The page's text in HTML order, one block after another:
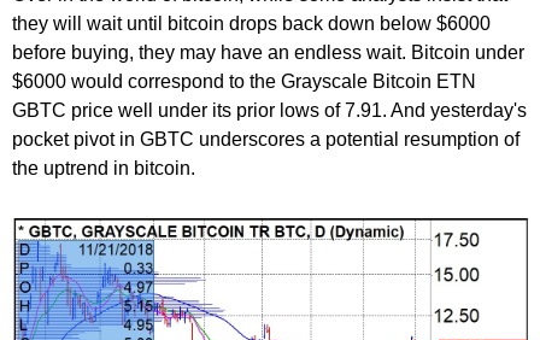
they will wait until bitcoin drops back down below $6000
before buying, they may have an endless wait. Bitcoin under
$6000 would correspond to the Grayscale Bitcoin ETN
GBTC price well under its prior lows of 7.91. And yesterday's
pocket pivot in GBTC underscores a potential resumption of
the uptrend in bitcoin.